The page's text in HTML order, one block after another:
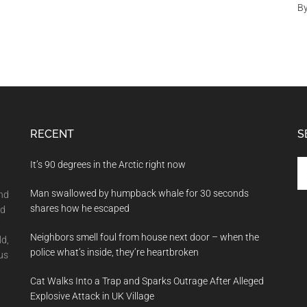
RECENT
It’s 90 degrees in the Arctic right now
Man swallowed by humpback whale for 30 seconds
shares how he escaped
Neighbors smell foul from house next door – when the
police what’s inside, they’re heartbroken
Cat Walks Into a Trap and Sparks Outrage After Alleged
Explosive Attack in UK Village